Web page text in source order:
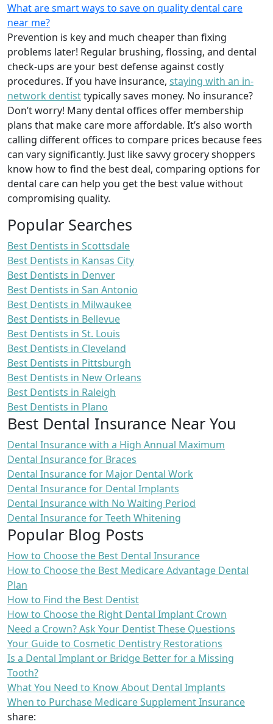
What are smart ways to save on quality dental care
near me?
Prevention is key and much cheaper than fixing
problems later! Regular brushing, flossing, and dental
check-ups are your best defense against costly
procedures. If you have insurance, staying with an in-
network dentisttypically saves money. No insurance?
Don’t worry! Many dental offices offer membership
plans that make care more affordable. It’s also worth
calling different offices to compare prices because fees
can vary significantly. Just like savvy grocery shoppers
know how to find the best deal, comparing options for
dental care can help you get the best value without
compromising quality.
Popular Searches
Best Dentists in Scottsdale
Best Dentists in Kansas City
Best Dentists in Denver
Best Dentists in San Antonio
Best Dentists in Milwaukee
Best Dentists in Bellevue
Best Dentists in St. Louis
Best Dentists in Cleveland
Best Dentists in Pittsburgh
Best Dentists in New Orleans
Best Dentists in Raleigh
Best Dentists in Plano
Best Dental Insurance Near You
Dental Insurance with a High Annual Maximum
Dental Insurance for Braces
Dental Insurance for Major Dental Work
Dental Insurance for Dental Implants
Dental Insurance with No Waiting Period
Dental Insurance for Teeth Whitening
Popular Blog Posts
How to Choose the Best Dental Insurance
How to Choose the Best Medicare Advantage Dental
Plan
How to Find the Best Dentist
How to Choose the Right Dental Implant Crown
Need a Crown? Ask Your Dentist These Questions
Your Guide to Cosmetic Dentistry Restorations
Is a Dental Implant or Bridge Better for a Missing
Tooth?
What You Need to Know About Dental Implants
When to Purchase Medicare Supplement Insurance
share: